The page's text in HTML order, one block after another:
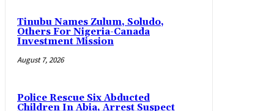
Tinubu Names Zulum, Soludo,
Others For Nigeria-Canada
Investment Mission
August 7, 2026
Police Rescue Six Abducted
Children In Abia, Arrest Suspect